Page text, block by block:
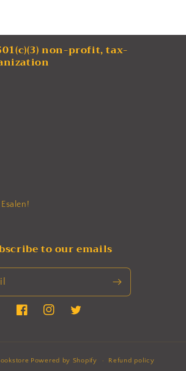
non-profit, tax-
to our emails
FacebookInstagramTwitter
Powered by Shopify Refund policy